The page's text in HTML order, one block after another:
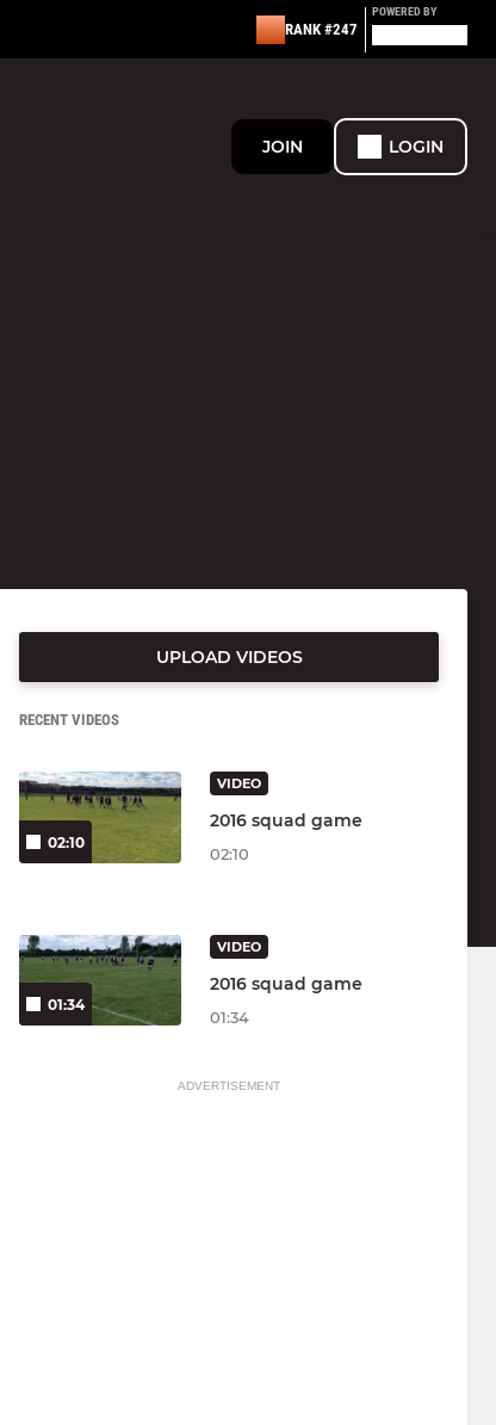
RANK #247
POWERED BY
JOIN LOGIN
UPLOAD VIDEOS
RECENT VIDEOS
02:10
VIDEO
2016 squad game
02:10
01:34
VIDEO
2016 squad game
01:34
ADVERTISEMENT